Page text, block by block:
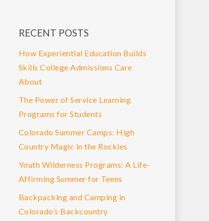
RECENT POSTS
How Experiential Education Builds
Skills College Admissions Care
About
The Power of Service Learning
Programs for Students
Colorado Summer Camps: High
Country Magic in the Rockies
Youth Wilderness Programs: A Life-
Affirming Summer for Teens
Backpacking and Camping in
Colorado’s Backcountry